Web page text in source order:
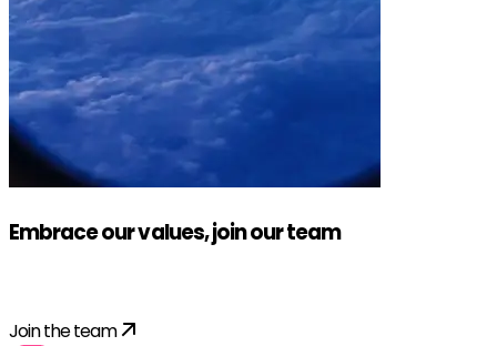
Embrace our values, join our team
Join the team